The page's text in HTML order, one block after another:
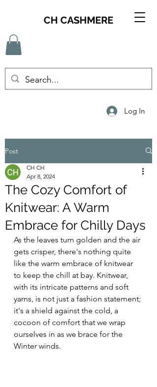
CH CASHMERE
Log In
Post
The Cozy Comfort of
Knitwear: A Warm
Embrace for Chilly Days
CH CH
Apr 8, 2024
As the leaves turn golden and the air
gets crisper, there's nothing quite
like the warm embrace of knitwear
to keep the chill at bay. Knitwear,
with its intricate patterns and soft
yarns, is not just a fashion statement;
it's a shield against the cold, a
cocoon of comfort that we wrap
ourselves in as we brace for the
Winter winds.